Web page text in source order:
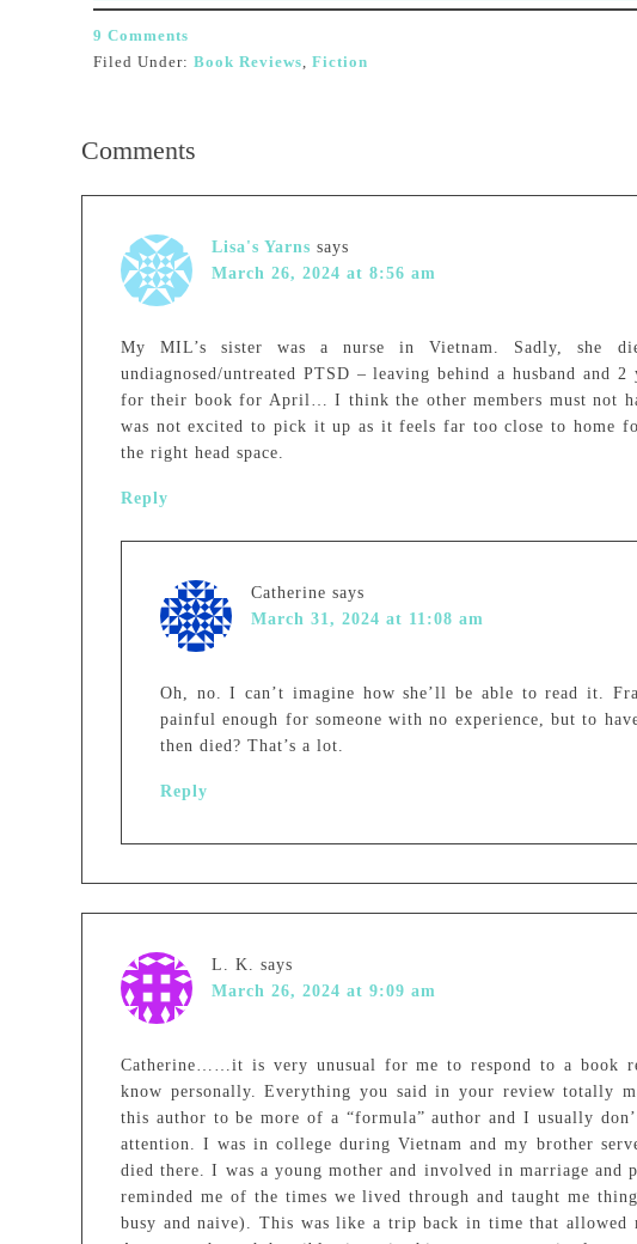
9 Comments
Filed Under: Book Reviews, Fiction
Comments
Lisa's Yarns says
March 26, 2024 at 8:56 am
My MIL’s sister was a nurse in Vietnam. Sadly, she
undiagnosed/untreated PTSD – leaving behind a husband and
for their book for April… I think the other members must not
was not excited to pick it up as it feels far too close to home
the right head space.
Reply
Catherine says
March 31, 2024 at 11:08 am
Oh, no. I can’t imagine how she’ll be able to read it.
painful enough for someone with no experience, but to
then died? That’s a lot.
Reply
L. K. says
March 26, 2024 at 9:09 am
Catherine……it is very unusual for me to respond to a book
know personally. Everything you said in your review totally
this author to be more of a “formula” author and I usually
attention. I was in college during Vietnam and my brother
died there. I was a young mother and involved in marriage and
reminded me of the times we lived through and taught me
busy and naive). This was like a trip back in time that allowed